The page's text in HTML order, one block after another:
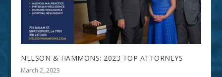
NELSON & HAMMONS: 2023 TOP ATTORNEYS
March 2, 2023